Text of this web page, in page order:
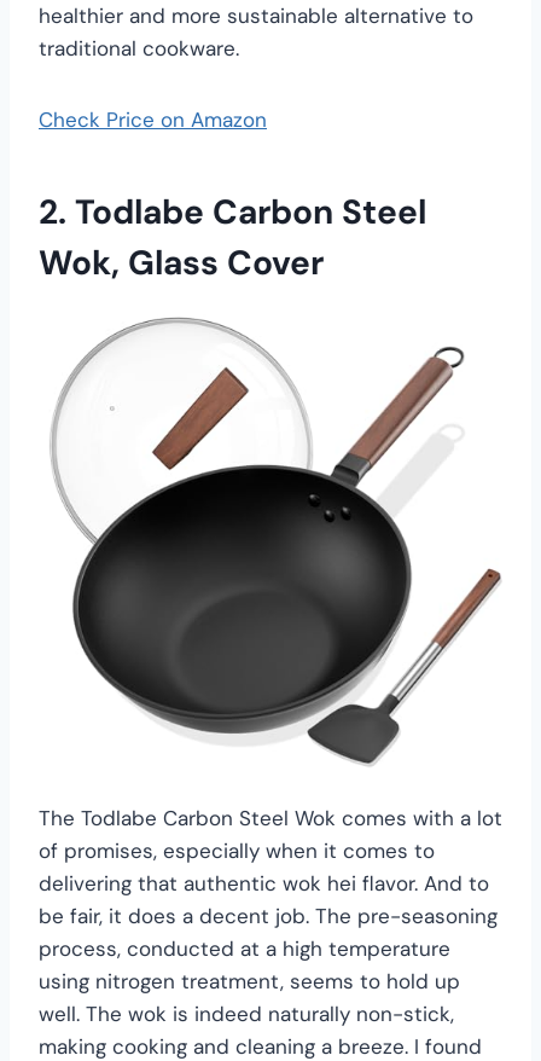
healthier and more sustainable alternative to
traditional cookware.
Check Price on Amazon
2. Todlabe Carbon Steel
Wok, Glass Cover
The Todlabe Carbon Steel Wok comes with a lot
of promises, especially when it comes to
delivering that authentic wok hei flavor. And to
be fair, it does a decent job. The pre-seasoning
process, conducted at a high temperature
using nitrogen treatment, seems to hold up
well. The wok is indeed naturally non-stick,
making cooking and cleaning a breeze. I found